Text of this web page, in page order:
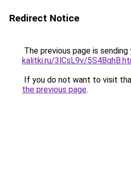
Redirect Notice
The previous page is
kalitki.ru/3lCsL9v/
If you do not want to visit
the previous page.